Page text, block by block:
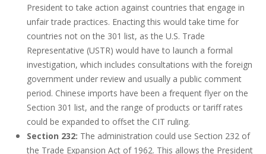
President to take action against countries that engage in
unfair trade practices. Enacting this would take time for
countries not on the 301 list, as the U.S. Trade
Representative (USTR) would have to launch a formal
investigation, which includes consultations with the foreign
government under review and usually a public comment
period. Chinese imports have been a frequent flyer on the
Section 301 list, and the range of products or tariff rates
could be expanded to offset the CIT ruling.
Section 232: The administration could use Section 232 of
the Trade Expansion Act of 1962. This allows the President